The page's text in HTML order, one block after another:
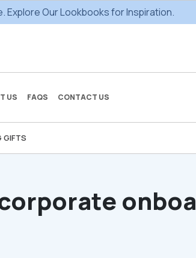
Explore Our Lookbooks for Inspiration.
US FAQS CONTACT US
some
GIFTS